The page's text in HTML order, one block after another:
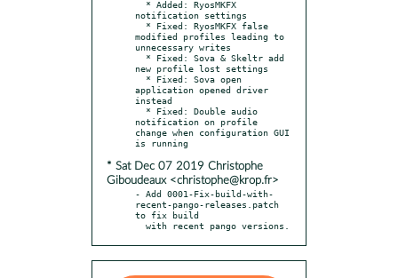
notification settings
modified profiles leading to
unnecessary writes
new profile lost settings
application opened driver
instead
notification on profile
change when configuration GUI
* Sat Dec 07 2019 Christophe
Giboudeaux <christophe@krop.fr>
- Add 0001-Fix-build-with-
recent-pango-releases.patch
to fix build
  with recent pango versions.